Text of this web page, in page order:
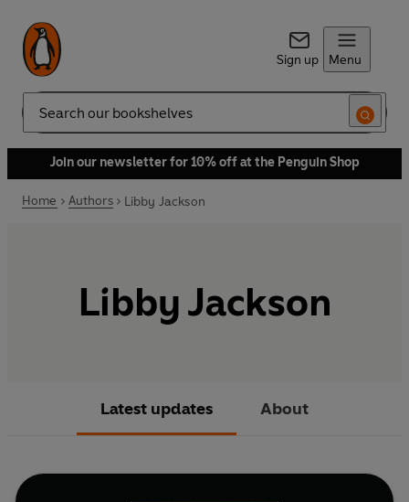
Sign up Menu
Search
Join our newsletter for 10% off at the Penguin Shop
Home Authors Libby Jackson
Libby Jackson
Latest updates About